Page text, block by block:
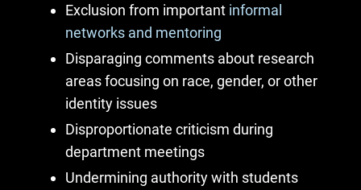
Exclusion from important informal
networks and mentoring
Disparaging comments about research
areas focusing on race, gender, or other
identity issues
Disproportionate criticism during
department meetings
Undermining authority with students